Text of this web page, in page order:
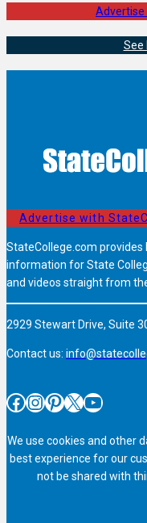
Advertise
See
Advertise with
StateCollege.com
information for State
and videos straight from
2929 Stewart Drive, Suite
Contact us:
Facebook InstagramPinterest X YouTube
We use cookies and other
best experience for our
not be shared with